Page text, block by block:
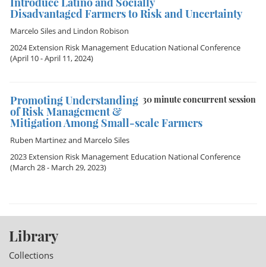
Disadvantaged Farmers to Risk and Uncertainty
Marcelo Silesand Lindon Robison
2024 Extension Risk Management Education National Conference
(April 10 - April 11, 2024)
30 minute concurrent session
Promoting Understanding
of Risk Management &
Mitigation Among Small-scale Farmers
Ruben Martinezand Marcelo Siles
2023 Extension Risk Management Education National Conference
(March 28 - March 29, 2023)
Library
Collections